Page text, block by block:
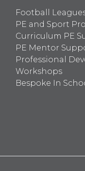
Football
PE and Sport
Curriculum PE
PE Mentor
Professional
Workshops
Bespoke In